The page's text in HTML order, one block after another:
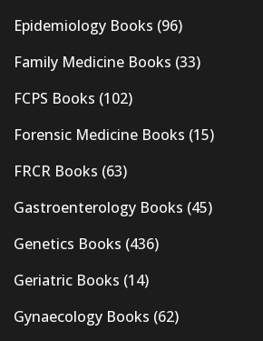
Epidemiology Books (96)
Family Medicine Books (33)
FCPS Books (102)
Forensic Medicine Books (15)
FRCR Books (63)
Gastroenterology Books (45)
Genetics Books (436)
Geriatric Books (14)
Gynaecology Books (62)